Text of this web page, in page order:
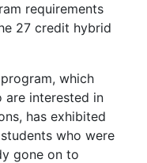
requirements
27 credit hybrid
program, which
are interested in
has exhibited
who were
gone on to